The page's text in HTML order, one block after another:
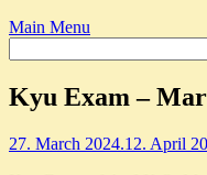
Main Menu
Kyu Exam –
27. March 2024.12. April